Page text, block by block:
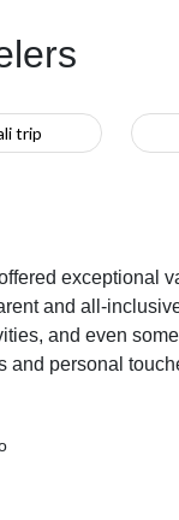
trip
exceptional
and all-
and even
and personal